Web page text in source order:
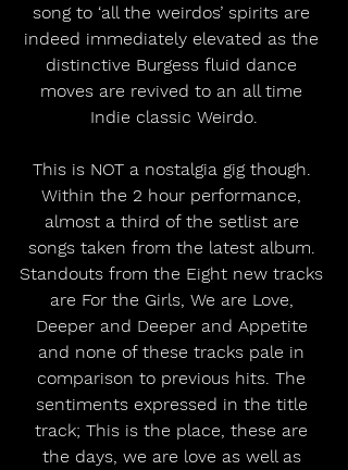
song to ‘all the weirdos’ spirits are
indeed immediately elevated as the
distinctive Burgess fluid dance
moves are revived to an all time
Indie classic Weirdo.
This is NOT a nostalgia gig though.
Within the 2 hour performance,
almost a third of the setlist are
songs taken from the latest album.
Standouts from the Eight new tracks
are For the Girls, We are Love,
Deeper and Deeper and Appetite
and none of these tracks pale in
comparison to previous hits. The
sentiments expressed in the title
track; This is the place, these are
the days, we are love as well as